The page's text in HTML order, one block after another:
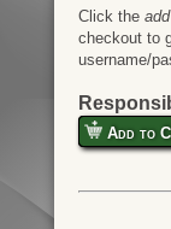
Click the
checkout to
username/
Add to